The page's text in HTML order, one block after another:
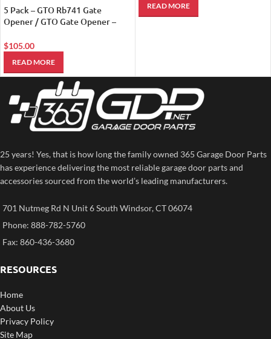
5 Pack – GTO Rb741 Gate
Opener / GTO Gate Opener –
$105.00
READ MORE
READ MORE
25 years! Yes, that is how long the family owned 365 Garage Door Parts
has experience delivering the most reliable garage door parts and
accessories sourced from the world’s leading manufacturers.
701 Nutmeg Rd N Unit 6 South Windsor, CT 06074
Phone: 888-782-5760
Fax: 860-436-3680
RESOURCES
Home
About Us
Privacy Policy
Site Map